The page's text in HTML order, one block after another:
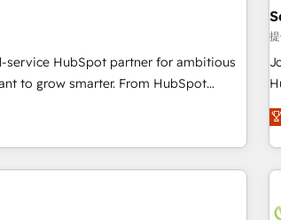
across five
🪴
a technical agency for a growth
service HubSpot partner for ambitious
to grow smarter. From HubSpot
from developing a new website to
digital marketing; we do it all (and with
training, data migration - HubSpot
digital marketing, advertising,
All